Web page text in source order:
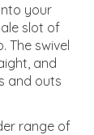
your
slot of
The swivel
and
and outs
range of